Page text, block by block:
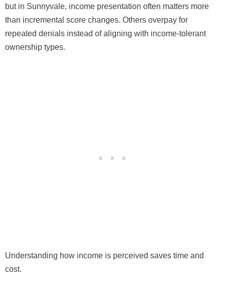
but in Sunnyvale, income presentation often matters more
than incremental score changes. Others overpay for
repeated denials instead of aligning with income-tolerant
ownership types.
Understanding how income is perceived saves time and
cost.